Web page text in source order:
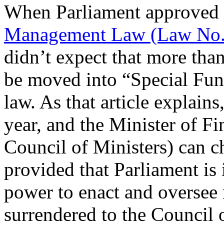
When Parliament
Management Law (Law
didn’t expect that more
be moved into “Special
law. As that article
year, and the Minister of
Council of Ministers) can
provided that Parliament is
power to enact and
surrendered to the Council